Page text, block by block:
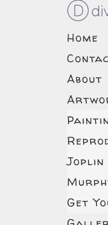
Home
About
Get